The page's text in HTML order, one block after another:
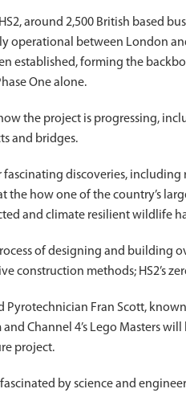
around 2,500 British based
operational between London
established, forming the
One alone.
the project is progressing,
and bridges.
discoveries, including
the how one of the country’s
and climate resilient wildlife
of designing and building
construction methods; HS2’s
Pyrotechnician Fran Scott,
Channel 4’s Lego Masters
project.
by science and